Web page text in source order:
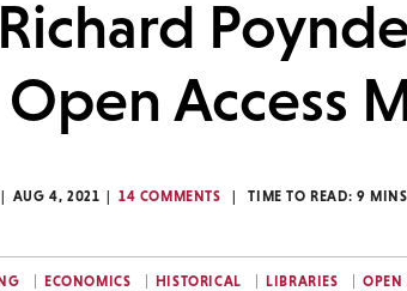
Access
AUG 4, 2021 14 COMMENTS TIME TO READ: 9 MINS
ECONOMICS HISTORICAL LIBRARIES OPEN